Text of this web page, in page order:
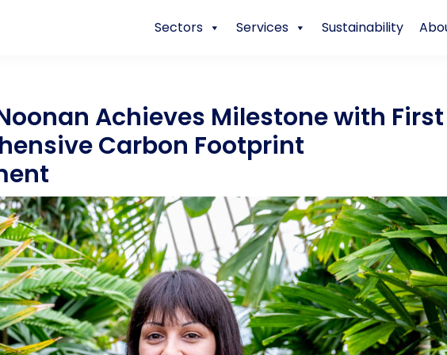
Sectors Services Sustainability
Achieves Milestone with First
Carbon Footprint